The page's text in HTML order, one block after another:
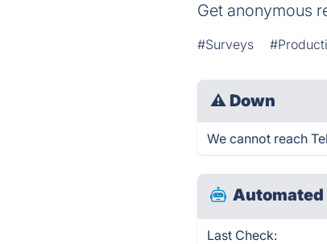
Get anonymous
#Surveys
⚠ Down
We cannot reach
Last Check: